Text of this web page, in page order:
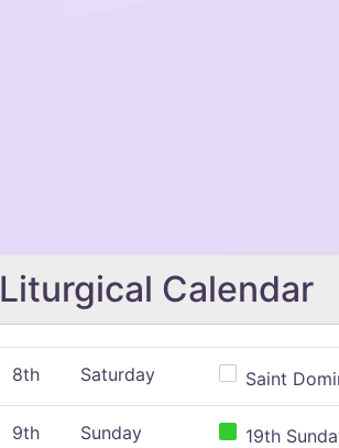
Liturgical Calendar
8th Saturday Saint
9th Sunday 19th